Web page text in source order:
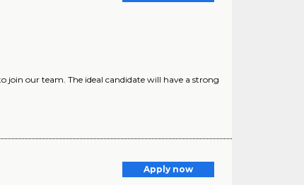
join our team. The ideal candidate will have a strong
Apply now